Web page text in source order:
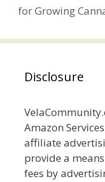
for Growing
Disclosure
Amazon
affiliate
provide a
fees by